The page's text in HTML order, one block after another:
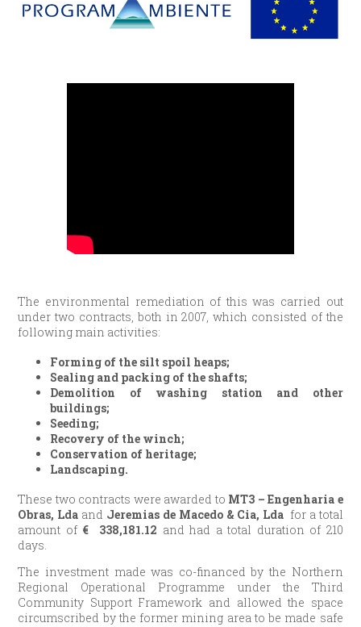
The environmental remediation of this was carried out
under two contracts, both in 2007, which consisted of the
following main activities:
Forming of the silt spoil heaps;
Sealing and packing of the shafts;
Demolition of washing station and other
buildings;
Seeding;
Recovery of the winch;
Conservation of heritage;
Landscaping.
These two contracts were awarded to MT3 – Engenharia e
Obras, Lda and Jeremias de Macedo & Cia, Lda for a total
amount of€ 338,181.12 and had a total duration of 210
days.
The investment made was co-financed by the Northern
Regional Operational Programme under the Third
Community Support Framework and allowed the space
circumscribed by the former mining area to be made safe